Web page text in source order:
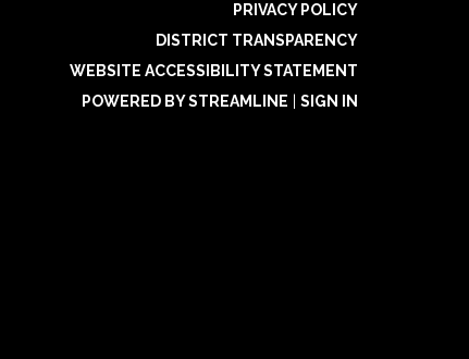
PRIVACY POLICY
DISTRICT TRANSPARENCY
WEBSITE ACCESSIBILITY STATEMENT
POWERED BY STREAMLINE
SIGN IN